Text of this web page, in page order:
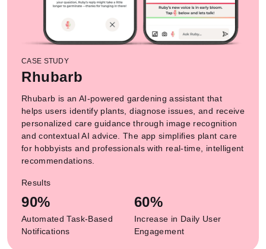
CASE STUDY
Rhubarb
Rhubarb is an AI-powered gardening assistant that
helps users identify plants, diagnose issues, and receive
personalized care guidance through image recognition
and contextual AI advice. The app simplifies plant care
for hobbyists and professionals with real-time, intelligent
recommendations.
Results
90%
Automated Task-Based
Notifications
60%
Increase in Daily User
Engagement